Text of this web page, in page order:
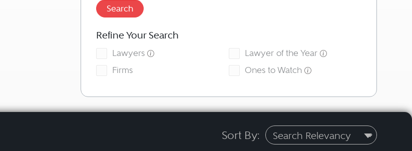
Search
Refine Your Search
Lawyers
Lawyer of the Year
Firms
Ones to Watch
Sort By: